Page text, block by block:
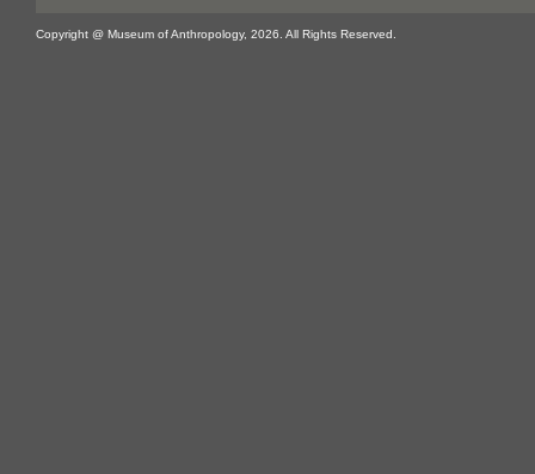
Copyright @ Museum of Anthropology, 2026. All Rights Reserved.